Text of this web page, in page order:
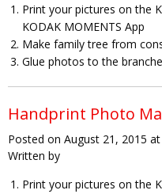
Print your pictures on the
KODAK MOMENTS App
Make family tree from
Glue photos to the
Handprint Photo
Posted on August 21, 2015
Written by
Print your pictures on the